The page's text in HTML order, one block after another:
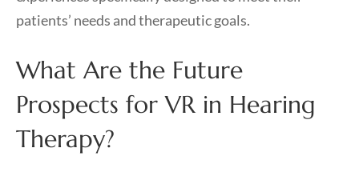
patients’ needs and therapeutic goals.
What Are the Future
Prospects for VR in Hearing
Therapy?